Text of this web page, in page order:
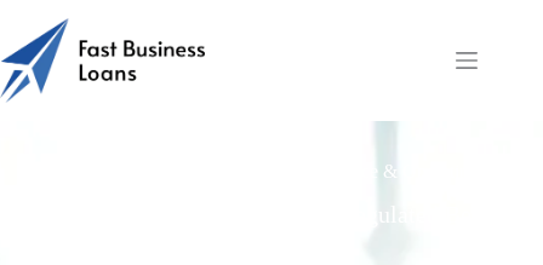
Food Equipment: Hire Purchase vs Finance & Operating
Free Quotes From an FCA-Regulated Best-